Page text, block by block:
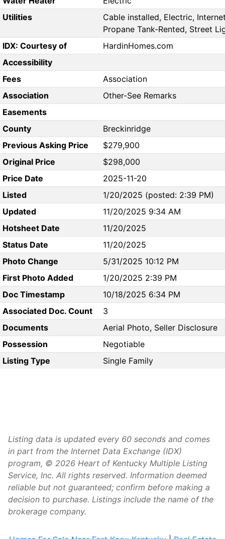
Utilities
Cable installed, Electric,
Propane Tank-Rented, Street
IDX: Courtesy of
HardinHomes.com
Accessibility
Fees
Association
Association
Other-See Remarks
Easements
County
Breckinridge
Previous Asking Price
$279,900
Original Price
$298,000
Price Date
2025-11-20
Listed
1/20/2025 (posted: 2:39 PM)
Updated
11/20/2025 9:34 AM
Hotsheet Date
11/20/2025
Status Date
11/20/2025
Photo Change
5/31/2025 10:12 PM
First Photo Added
1/20/2025 2:39 PM
Doc Timestamp
10/18/2025 6:34 PM
Associated Doc. Count
3
Documents
Aerial Photo, Seller Disclosure
Possession
Negotiable
Listing Type
Single Family
Listing data is updated every 60 seconds and comes
in part from the Internet Data Exchange (IDX)
program, © 2026 Heart of Kentucky Multiple Listing
Service, Inc. All rights reserved. Information deemed
reliable but not guaranteed; confirm before making a
decision to purchase. Listings include the name of the
brokerage company.